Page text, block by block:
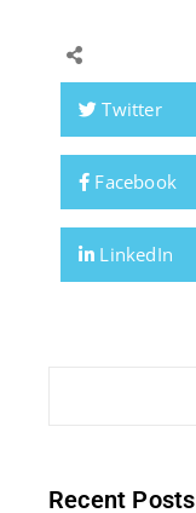
Twitter
Facebook
LinkedIn
Recent Posts